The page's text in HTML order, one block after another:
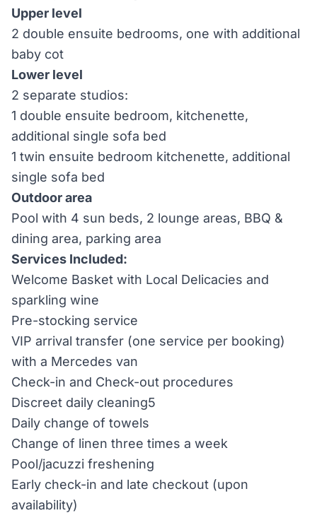
Upper level
2 double ensuite bedrooms, one with additional
baby cot
Lower level
2 separate studios:
1 double ensuite bedroom, kitchenette,
additional single sofa bed
1 twin ensuite bedroom kitchenette, additional
single sofa bed
Outdoor area
Pool with 4 sun beds, 2 lounge areas, BBQ &
dining area, parking area
Services Included:
Welcome Basket with Local Delicacies and
sparkling wine
Pre-stocking service
VIP arrival transfer (one service per booking)
with a Mercedes van
Check-in and Check-out procedures
Discreet daily cleaning5
Daily change of towels
Change of linen three times a week
Pool/jacuzzi freshening
Early check-in and late checkout (upon
availability)